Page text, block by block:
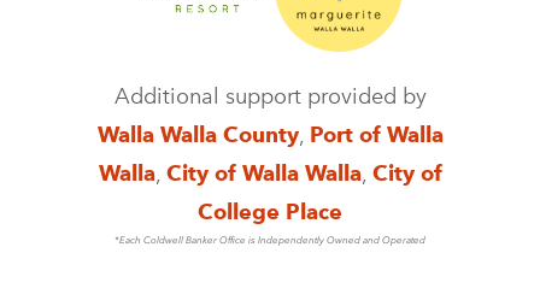
Additional support provided by
Walla Walla County, Port of Walla
Walla, City of Walla Walla, City of
College Place
*Each Coldwell Banker Office is Independently Owned and Operated